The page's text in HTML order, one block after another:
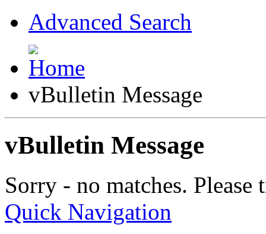
Advanced Search
vBulletin Message
vBulletin Message
Sorry - no matches.
Quick Navigation